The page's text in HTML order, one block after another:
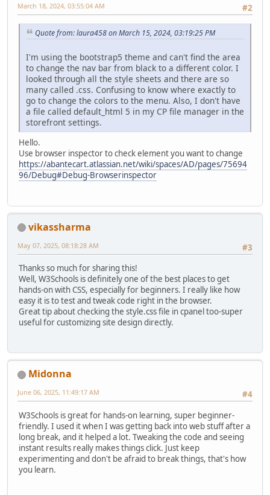
#2
March 18, 2024, 03:55:04 AM
Quote from: laura458 on March 15, 2024, 03:19:25 PM
I'm using the bootstrap5 theme and can't find the area
to change the nav bar from black to a different color. I
looked through all the style sheets and there are so
many called .css. Confusing to know where exactly to
go to change the colors to the menu. Also, I don't have
a file called default_html 5 in my CP file manager in the
storefront settings.
Hello.
Use browser inspector to check element you want to change
https://abantecart.atlassian.net/wiki/spaces/AD/pages/75694
96/Debug#Debug-Browserinspector
vikassharma
#3
May 07, 2025, 08:18:28 AM
Thanks so much for sharing this!
Well, W3Schools is definitely one of the best places to get
hands-on with CSS, especially for beginners. I really like how
easy it is to test and tweak code right in the browser.
Great tip about checking the style.css file in cpanel too-super
useful for customizing site design directly.
Midonna
#4
June 06, 2025, 11:49:17 AM
W3Schools is great for hands-on learning, super beginner-
friendly. I used it when I was getting back into web stuff after a
long break, and it helped a lot. Tweaking the code and seeing
instant results really makes things click. Just keep
experimenting and don't be afraid to break things, that's how
you learn.